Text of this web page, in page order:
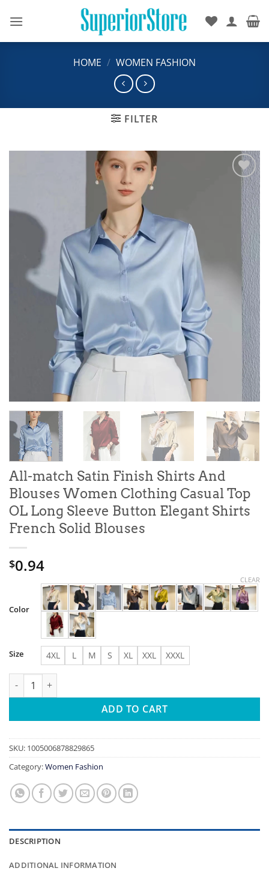
HOME / WOMEN FASHION
FILTER
Add to
wishlist
All-match Satin Finish Shirts And
Blouses Women Clothing Casual Top
OL Long Sleeve Button Elegant Shirts
French Solid Blouses
$0.94
Color
Size 4XL L M S XL XXL XXXL
CLEAR
All-match Satin Finish Shirts And Blouses Women Clothing
ADD TO CART
SKU: 1005006878829865
Category:Women Fashion
DESCRIPTION
ADDITIONAL INFORMATION